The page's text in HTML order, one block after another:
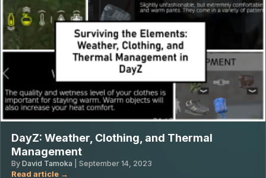
DayZ: Weather, Clothing, and Thermal
Management
By David Tamoka September 14, 2023